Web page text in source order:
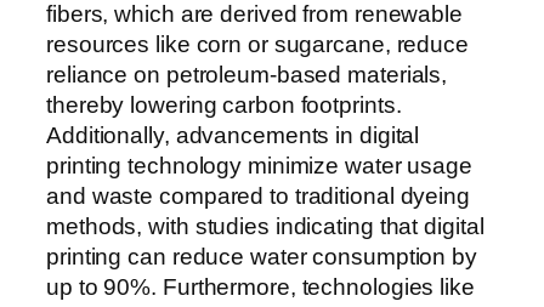
fibers, which are derived from renewable
resources like corn or sugarcane, reduce
reliance on petroleum-based materials,
thereby lowering carbon footprints.
Additionally, advancements in digital
printing technology minimize water usage
and waste compared to traditional dyeing
methods, with studies indicating that digital
printing can reduce water consumption by
up to 90%. Furthermore, technologies like